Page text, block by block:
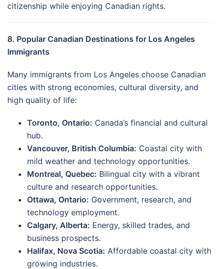
citizenship while enjoying Canadian rights.
8. Popular Canadian Destinations for Los Angeles
Immigrants
Many immigrants from Los Angeles choose Canadian
cities with strong economies, cultural diversity, and
high quality of life:
Toronto, Ontario: Canada’s financial and cultural
hub.
Vancouver, British Columbia: Coastal city with
mild weather and technology opportunities.
Montreal, Quebec: Bilingual city with a vibrant
culture and research opportunities.
Ottawa, Ontario: Government, research, and
technology employment.
Calgary, Alberta: Energy, skilled trades, and
business prospects.
Halifax, Nova Scotia: Affordable coastal city with
growing industries.